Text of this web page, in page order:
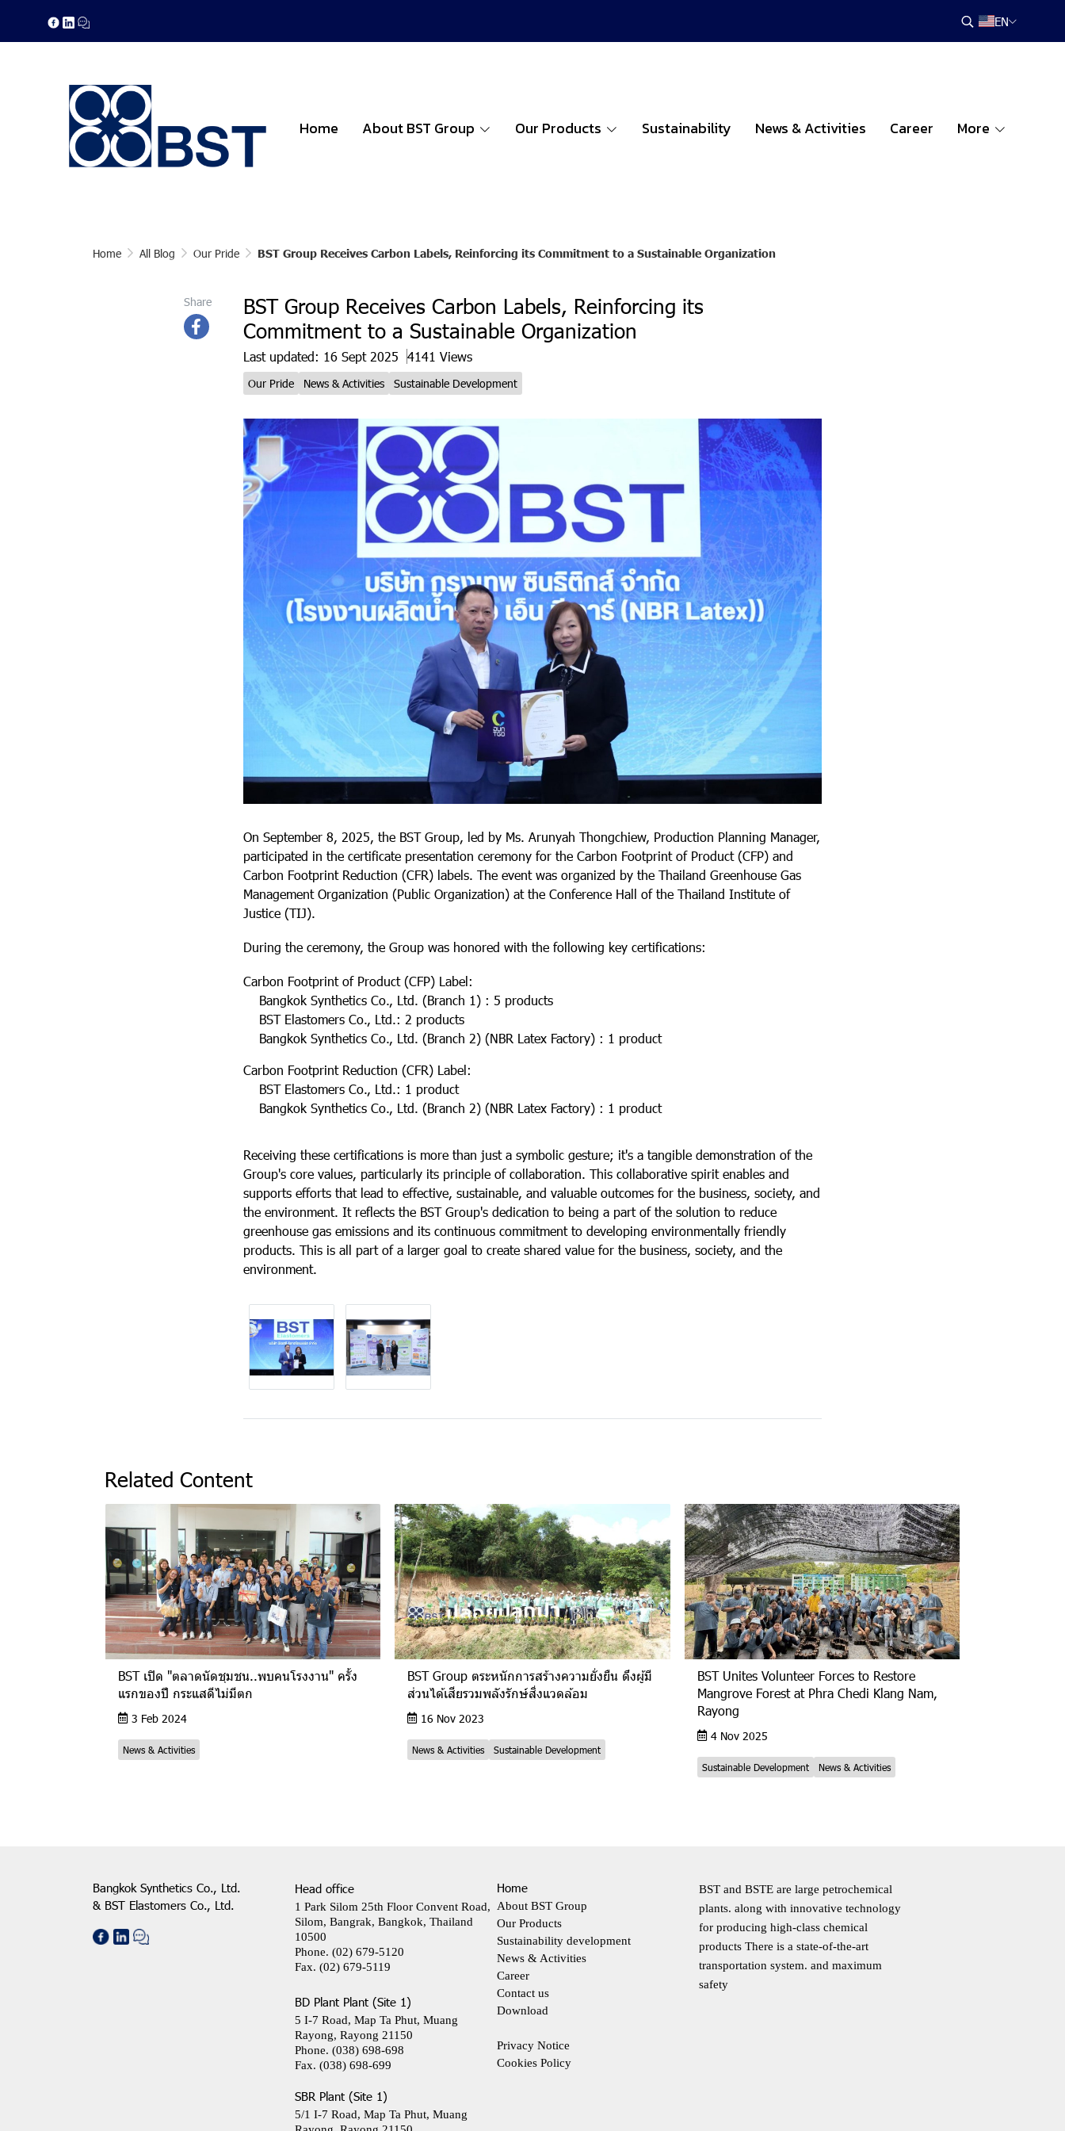
EN
Home About BST Group Our Products Sustainability News & Activities Career More
Home All Blog Our Pride BST Group Receives Carbon Labels, Reinforcing its Commitment to a Sustainable Organization
Share
BST Group Receives Carbon Labels, Reinforcing its
Commitment to a Sustainable Organization
Last updated: 16 Sept 2025 4141 Views
Our Pride News & Activities Sustainable Development
On September 8, 2025, the BST Group, led by Ms. Arunyah Thongchiew, Production Planning Manager,
participated in the certificate presentation ceremony for the Carbon Footprint of Product (CFP) and
Carbon Footprint Reduction (CFR) labels. The event was organized by the Thailand Greenhouse Gas
Management Organization (Public Organization) at the Conference Hall of the Thailand Institute of
Justice (TIJ).
During the ceremony, the Group was honored with the following key certifications:
Carbon Footprint of Product (CFP) Label:
Bangkok Synthetics Co., Ltd. (Branch 1) : 5 products
BST Elastomers Co., Ltd.: 2 products
Bangkok Synthetics Co., Ltd. (Branch 2) (NBR Latex Factory) : 1 product
Carbon Footprint Reduction (CFR) Label:
BST Elastomers Co., Ltd.: 1 product
Bangkok Synthetics Co., Ltd. (Branch 2) (NBR Latex Factory) : 1 product
Receiving these certifications is more than just a symbolic gesture; it's a tangible demonstration of the
Group's core values, particularly its principle of collaboration. This collaborative spirit enables and
supports efforts that lead to effective, sustainable, and valuable outcomes for the business, society, and
the environment. It reflects the BST Group's dedication to being a part of the solution to reduce
greenhouse gas emissions and its continuous commitment to developing environmentally friendly
products. This is all part of a larger goal to create shared value for the business, society, and the
environment.
Related Content
BST เปิด "ตลาดนัดชุมชน..พบคนโรงงาน" ครั้ง
แรกของปี กระแสดีไม่มีตก
3 Feb 2024
News & Activities
BST Group ตระหนักการสร้างความยั่งยืน ดึงผู้มี
ส่วนได้เสียรวมพลังรักษ์สิ่งแวดล้อม
16 Nov 2023
News & Activities Sustainable Development
BST Unites Volunteer Forces to Restore
Mangrove Forest at Phra Chedi Klang Nam,
Rayong
4 Nov 2025
Sustainable Development News & Activities
Bangkok Synthetics Co., Ltd.
& BST Elastomers Co., Ltd.
Head office
1 Park Silom 25th Floor Convent Road,
Silom, Bangrak, Bangkok, Thailand
10500
Phone. (02) 679-5120
Fax. (02) 679-5119
BD Plant Plant (Site 1)
5 I-7 Road, Map Ta Phut, Muang
Rayong, Rayong 21150
Phone. (038) 698-698
Fax. (038) 698-699
SBR Plant (Site 1)
5/1 I-7 Road, Map Ta Phut, Muang
Home
About BST Group
Our Products
Sustainability development
News & Activities
Career
Contact us
Download
Privacy Notice
Cookies Policy
BST and BSTE are large petrochemical
plants. along with innovative technology
for producing high-class chemical
products There is a state-of-the-art
transportation system. and maximum
safety